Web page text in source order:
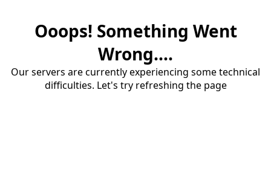
Ooops! Something Went
Wrong....
Our servers are currently experiencing some technical
difficulties. Let's try refreshing the page